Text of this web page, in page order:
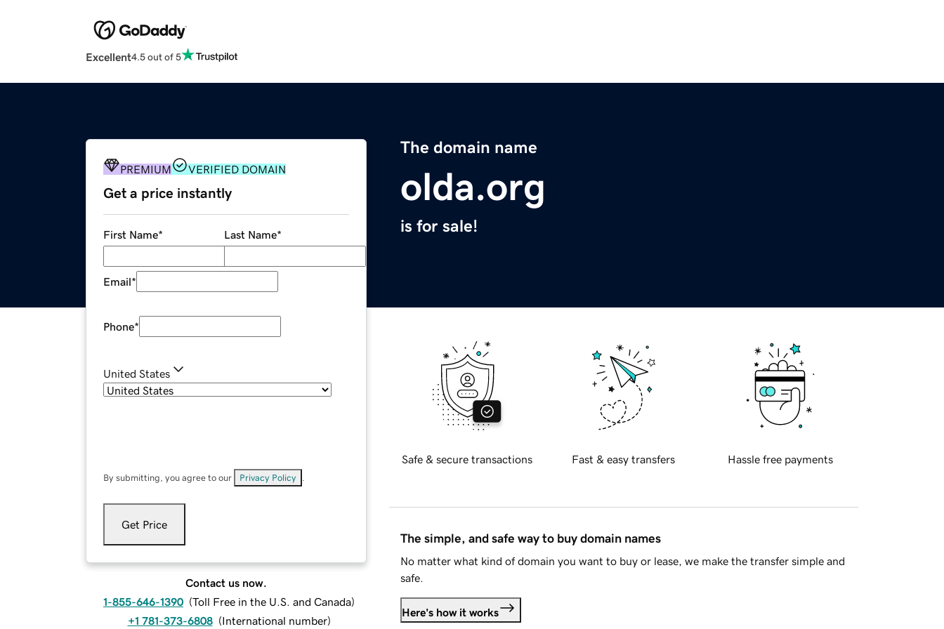
Excellent4.5 out of 5
The domain name
olda.org
is for sale!
PREMIUM VERIFIED DOMAIN
Get a price instantly
First Name* Last Name*
Email*
Phone*
United States
By submitting, you agree to our Privacy Policy
Get Price
Contact us now.
1-855-646-1390 (Toll Free in the U.S. and Canada)
+1 781-373-6808 (International number)
Safe & secure transactions Fast & easy transfers Hassle free payments
The simple, and safe way to buy domain names
No matter what kind of domain you want to buy or lease, we make the transfer simple and
safe.
Here's how it works